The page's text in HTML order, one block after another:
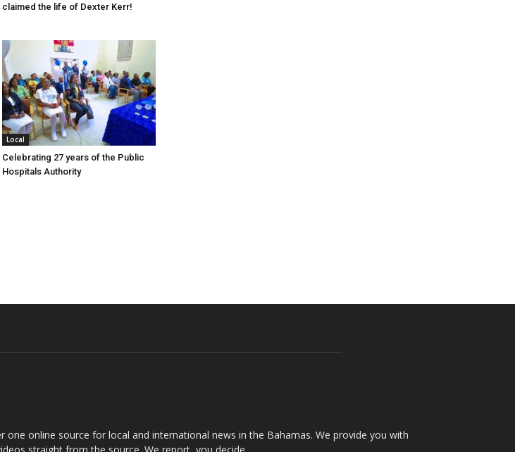
claimed the life of Dexter Kerr!
Local
Celebrating 27 years of the Public
Hospitals Authority
one online source for local and international news in the Bahamas. We provide you with
straight from the source. We report, you decide.